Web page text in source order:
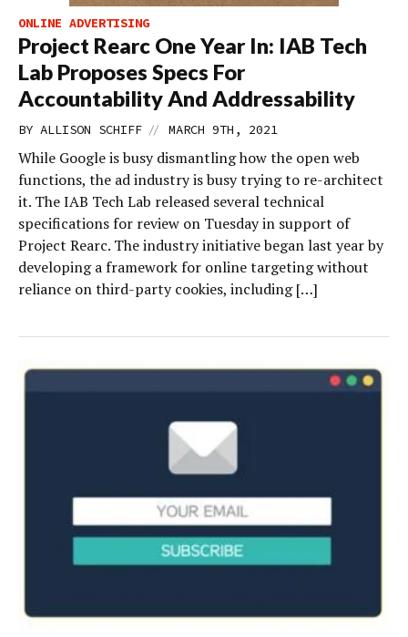
ONLINE ADVERTISING
Project Rearc One Year In: IAB Tech
Lab Proposes Specs For
Accountability And Addressability
BY ALLISON SCHIFF // MARCH 9TH, 2021
While Google is busy dismantling how the open web
functions, the ad industry is busy trying to re-architect
it. The IAB Tech Lab released several technical
specifications for review on Tuesday in support of
Project Rearc. The industry initiative began last year by
developing a framework for online targeting without
reliance on third-party cookies, including […]